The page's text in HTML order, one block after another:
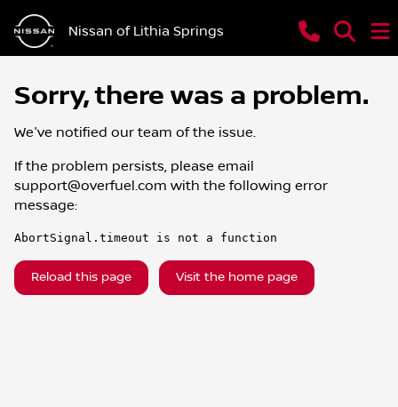
Nissan of Lithia Springs
Sorry, there was a problem.
We've notified our team of the issue.
If the problem persists, please email
support@overfuel.com with the following error
message:
AbortSignal.timeout is not a function
Reload this page Visit the home page